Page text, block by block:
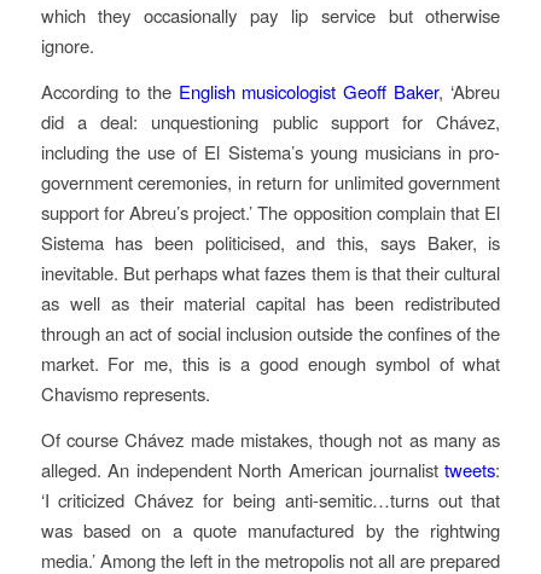
which they occasionally pay lip service but otherwise
ignore.
According to the English musicologist Geoff Baker, ‘Abreu
did a deal: unquestioning public support for Chávez,
including the use of El Sistema’s young musicians in pro-
government ceremonies, in return for unlimited government
support for Abreu’s project.’ The opposition complain that El
Sistema has been politicised, and this, says Baker, is
inevitable. But perhaps what fazes them is that their cultural
as well as their material capital has been redistributed
through an act of social inclusion outside the confines of the
market. For me, this is a good enough symbol of what
Chavismo represents.
Of course Chávez made mistakes, though not as many as
alleged. An independent North American journalisttweets:
‘I criticized Chávez for being anti-semitic…turns out that
was based on a quote manufactured by the rightwing
media.’ Among the left in the metropolis not all are prepared